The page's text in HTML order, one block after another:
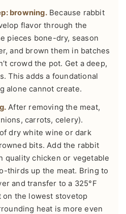
browning.Because rabbit
flavor through the
pieces bone-dry, season
and brown them in batches
crowd the pot. Get a deep,
This adds a foundational
alone cannot create.
After removing the meat,
carrots, celery).
dry white wine or dark
bits. Add the rabbit
quality chicken or vegetable
thirds up the meat. Bring to
and transfer to a 325°F
on the lowest stovetop
heat is more even